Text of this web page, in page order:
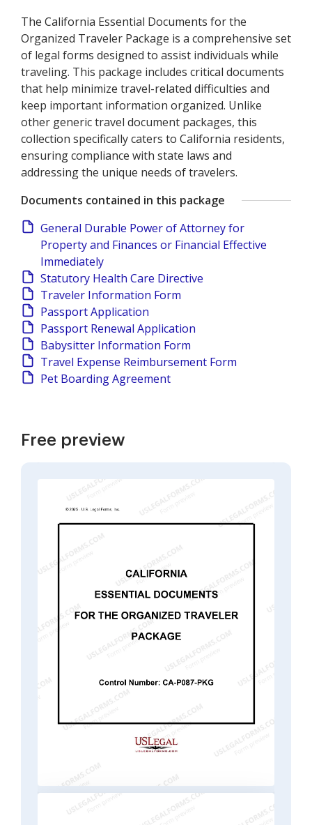
The California Essential Documents for the
Organized Traveler Package is a comprehensive set
of legal forms designed to assist individuals while
traveling. This package includes critical documents
that help minimize travel-related difficulties and
keep important information organized. Unlike
other generic travel document packages, this
collection specifically caters to California residents,
ensuring compliance with state laws and
addressing the unique needs of travelers.
Documents contained in this package
General Durable Power of Attorney for
Property and Finances or Financial Effective
Immediately
Statutory Health Care Directive
Traveler Information Form
Passport Application
Passport Renewal Application
Babysitter Information Form
Travel Expense Reimbursement Form
Pet Boarding Agreement
Free preview